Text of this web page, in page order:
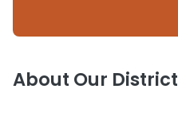
About Our District